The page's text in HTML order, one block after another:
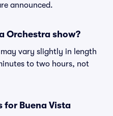
announced.
Orchestra show?
vary slightly in length
to two hours, not
for Buena Vista